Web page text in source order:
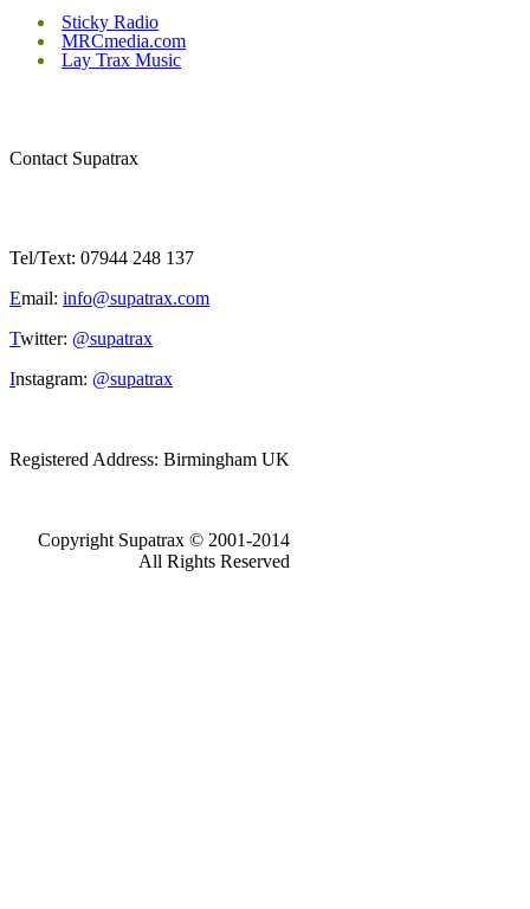
Sticky Radio
MRCmedia.com
Lay Trax Music
Contact Supatrax
Tel/Text: 07944 248 137
Email: info@supatrax.com
Twitter: @supatrax
Instagram: @supatrax
Registered Address: Birmingham UK
Copyright Supatrax © 2001-2014
All Rights Reserved